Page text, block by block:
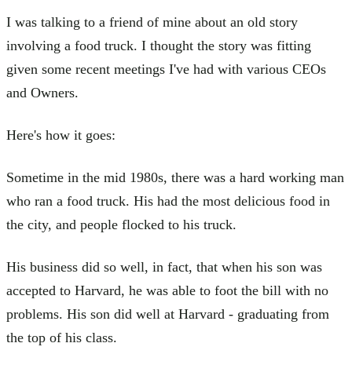
I was talking to a friend of mine about an old story
involving a food truck. I thought the story was fitting
given some recent meetings I've had with various CEOs
and Owners.
Here's how it goes:
Sometime in the mid 1980s, there was a hard working man
who ran a food truck. His had the most delicious food in
the city, and people flocked to his truck.
His business did so well, in fact, that when his son was
accepted to Harvard, he was able to foot the bill with no
problems. His son did well at Harvard - graduating from
the top of his class.